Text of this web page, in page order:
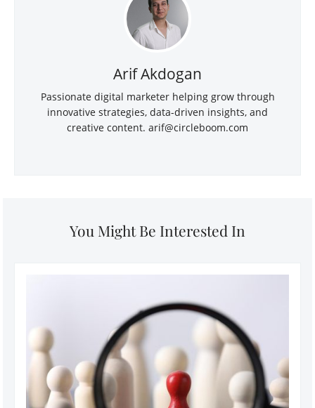
Arif Akdogan
Passionate digital marketer helping grow through
innovative strategies, data-driven insights, and
creative content. arif@circleboom.com
You Might Be Interested In